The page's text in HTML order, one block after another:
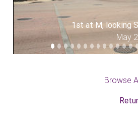
1st at M, looking
May
Browse